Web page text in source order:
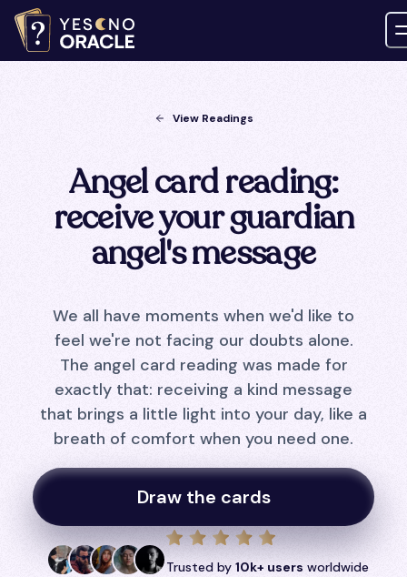
View Readings
Angel card reading:
receive your guardian
angel's message
We all have moments when we'd like to
feel we're not facing our doubts alone.
The angel card reading was made for
exactly that: receiving a kind message
that brings a little light into your day, like a
breath of comfort when you need one.
Draw the cards
Trusted by 10k+ users worldwide